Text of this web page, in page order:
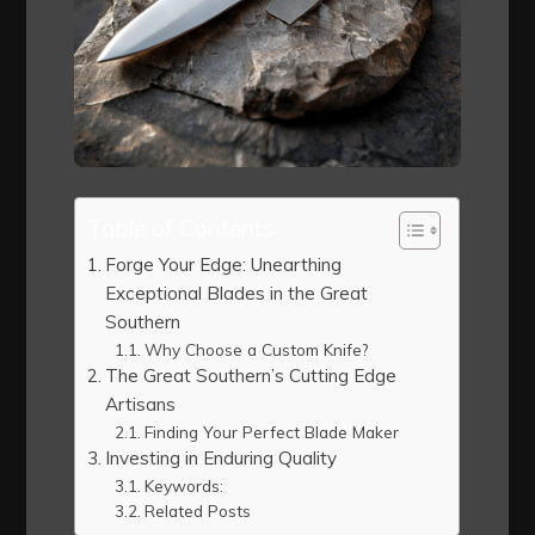
Forge Your Edge: Unearthing
Exceptional Blades in the Great
Southern
Why Choose a Custom Knife?
The Great Southern’s Cutting Edge
Artisans
Finding Your Perfect Blade Maker
Investing in Enduring Quality
Keywords:
Related Posts